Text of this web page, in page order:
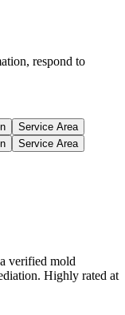
respond to
Service Area
Service Area
verified mold
Highly rated at